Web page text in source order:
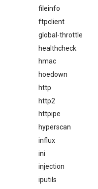
fileinfo
ftpclient
global-throttle
healthcheck
hmac
hoedown
http
http2
httpipe
hyperscan
influx
ini
injection
iputils